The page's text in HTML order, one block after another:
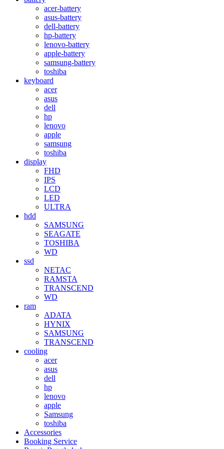
acer-battery
asus-battery
dell-battery
hp-battery
lenovo-battery
apple-battery
samsung-battery
toshiba
keyboard
acer
asus
dell
hp
lenovo
apple
samsung
toshiba
display
FHD
IPS
LCD
LED
ULTRA
hdd
SAMSUNG
SEAGATE
TOSHIBA
WD
ssd
NETAC
RAMSTA
TRANSCEND
WD
ram
ADATA
HYNIX
SAMSUNG
TRANSCEND
cooling
acer
asus
dell
hp
lenovo
apple
Samsung
toshiba
Accessories
Booking Service